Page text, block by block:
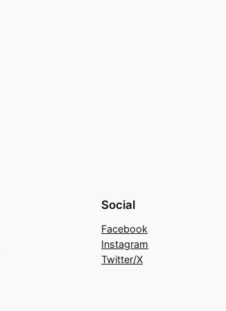
Social
Facebook
Instagram
Twitter/X